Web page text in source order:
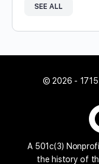
SEE ALL
© 2026 - 1715
A 501c(3)
the history of